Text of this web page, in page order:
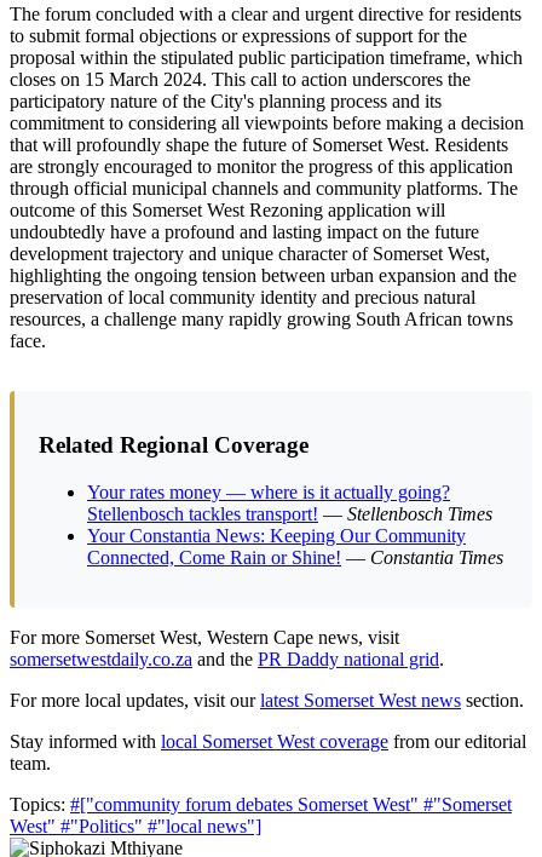
The forum concluded with a clear and urgent directive for residents
to submit formal objections or expressions of support for the
proposal within the stipulated public participation timeframe, which
closes on 15 March 2024. This call to action underscores the
participatory nature of the City's planning process and its
commitment to considering all viewpoints before making a decision
that will profoundly shape the future of Somerset West. Residents
are strongly encouraged to monitor the progress of this application
through official municipal channels and community platforms. The
outcome of this Somerset West Rezoning application will
undoubtedly have a profound and lasting impact on the future
development trajectory and unique character of Somerset West,
highlighting the ongoing tension between urban expansion and the
preservation of local community identity and precious natural
resources, a challenge many rapidly growing South African towns
face.
Related Regional Coverage
Your rates money — where is it actually going?
Stellenbosch tackles transport! — Stellenbosch Times
Your Constantia News: Keeping Our Community
Connected, Come Rain or Shine! — Constantia Times
For more Somerset West, Western Cape news, visit
somersetwestdaily.co.za and the PR Daddy national grid.
For more local updates, visit ourlatest Somerset West news section.
Stay informed with local Somerset West coverage from our editorial
team.
Topics: #["community forum debates Somerset West" #"Somerset
West" #"Politics" #"local news"]